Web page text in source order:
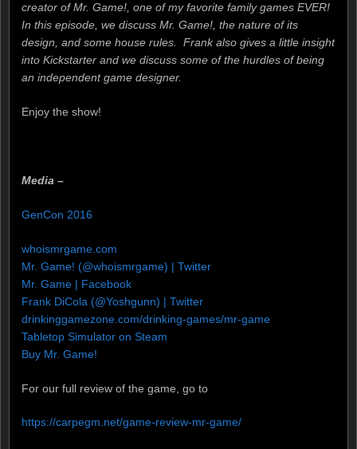
creator of Mr. Game!, one of my favorite family games EVER!
In this episode, we discuss Mr. Game!, the nature of its
design, and some house rules. Frank also gives a little insight
into Kickstarter and we discuss some of the hurdles of being
an independent game designer.
Enjoy the show!
Media –
GenCon 2016
whoismrgame.com
Mr. Game! (@whoismrgame) | Twitter
Mr. Game | Facebook
Frank DiCola (@Yoshgunn) | Twitter
drinkinggamezone.com/drinking-games/mr-game
Tabletop Simulator on Steam
Buy Mr. Game!
For our full review of the game, go to
https://carpegm.net/game-review-mr-game/